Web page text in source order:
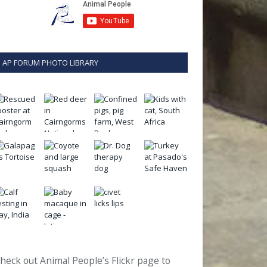
AP FORUM PHOTO LIBRARY
out Animal People’s Flickr page to